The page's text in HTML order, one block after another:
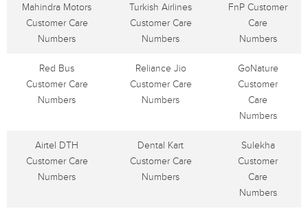
Mahindra Motors
Customer Care
Numbers
Turkish Airlines
Customer Care
Numbers
FnP Customer
Care
Numbers
Red Bus
Customer Care
Numbers
Reliance Jio
Customer Care
Numbers
GoNature
Customer
Care
Numbers
Airtel DTH
Customer Care
Numbers
Dental Kart
Customer Care
Numbers
Sulekha
Customer
Care
Numbers